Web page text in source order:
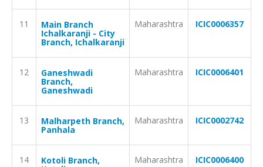
11 Main Branch
Ichalkaranji - City
Branch, Ichalkaranji
Maharashtra ICIC0006357
12 Ganeshwadi
Branch,
Ganeshwadi
Maharashtra ICIC0006401
13 Malharpeth Branch,
Panhala
Maharashtra ICIC0002742
14 Kotoli Branch, Maharashtra ICIC0006400